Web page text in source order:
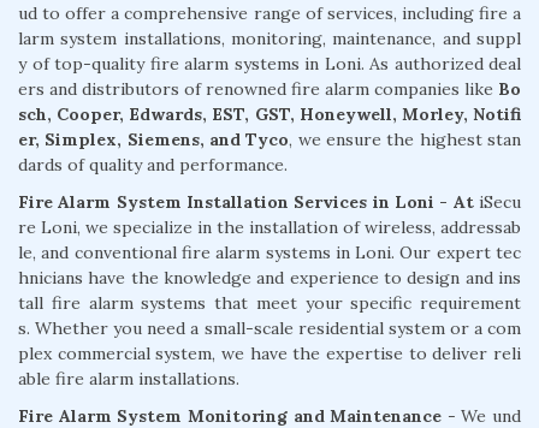
ud to offer a comprehensive range of services, including fire a
larm system installations, monitoring, maintenance, and suppl
y of top-quality fire alarm systems in Loni. As authorized deal
ers and distributors of renowned fire alarm companies like Bo
sch, Cooper, Edwards, EST, GST, Honeywell, Morley, Notifi
er, Simplex, Siemens, and Tyco, we ensure the highest stan
dards of quality and performance.
Fire Alarm System Installation Services in Loni - AtiSecu
re Loni, we specialize in the installation of wireless, addressab
le, and conventional fire alarm systems in Loni. Our expert tec
hnicians have the knowledge and experience to design and ins
tall fire alarm systems that meet your specific requirement
s. Whether you need a small-scale residential system or a com
plex commercial system, we have the expertise to deliver reli
able fire alarm installations.
Fire Alarm System Monitoring and Maintenance - We und